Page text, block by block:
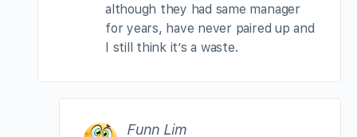
although they had same manager
for years, have never paired up and
I still think it’s a waste.
Funn Lim